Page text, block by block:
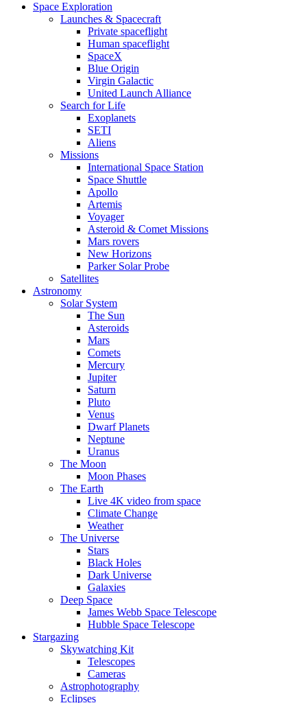
Space Exploration
Launches & Spacecraft
Private spaceflight
Human spaceflight
SpaceX
Blue Origin
Virgin Galactic
United Launch Alliance
Search for Life
Exoplanets
SETI
Aliens
Missions
International Space Station
Space Shuttle
Apollo
Artemis
Voyager
Asteroid & Comet Missions
Mars rovers
New Horizons
Parker Solar Probe
Satellites
Astronomy
Solar System
The Sun
Asteroids
Mars
Comets
Mercury
Jupiter
Saturn
Pluto
Venus
Dwarf Planets
Neptune
Uranus
The Moon
Moon Phases
The Earth
Live 4K video from space
Climate Change
Weather
The Universe
Stars
Black Holes
Dark Universe
Galaxies
Deep Space
James Webb Space Telescope
Hubble Space Telescope
Stargazing
Skywatching Kit
Telescopes
Cameras
Astrophotography
Eclipses